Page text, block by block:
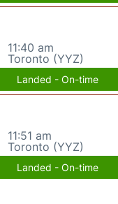
11:40 am
Toronto (YYZ)
Landed - On-time
11:51 am
Toronto (YYZ)
Landed - On-time